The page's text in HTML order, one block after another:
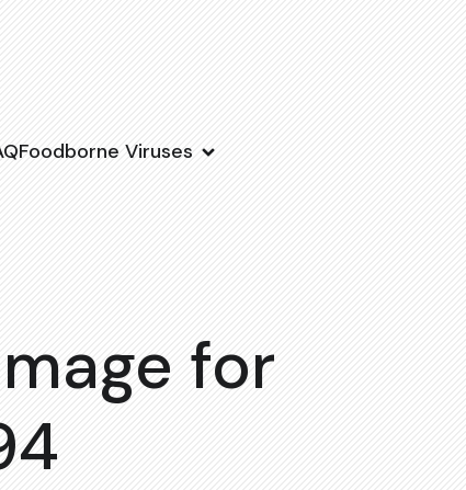
Foodborne Viruses
for